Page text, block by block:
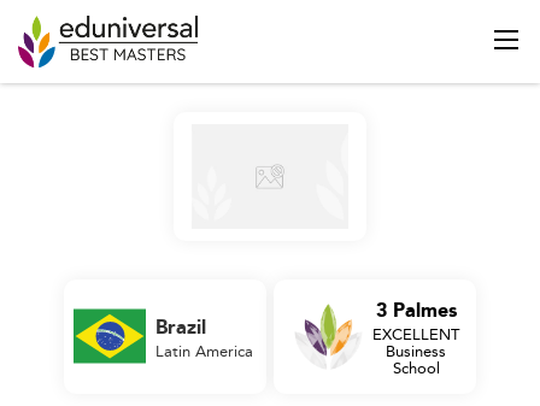
Brazil
Latin America
3 Palmes
EXCELLENT
Business
School